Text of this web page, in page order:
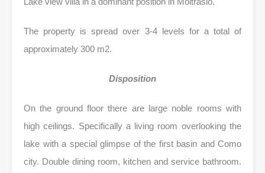
The property is spread over 3-4 levels for a total of
approximately 300 m2.
Disposition
On the ground floor there are large noble rooms with
high ceilings. Specifically a living room overlooking the
lake with a special glimpse of the first basin and Como
city. Double dining room, kitchen and service bathroom.